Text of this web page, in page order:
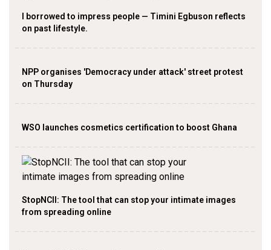
I borrowed to impress people — Timini Egbuson reflects
on past lifestyle.
NPP organises 'Democracy under attack' street protest
on Thursday
WSO launches cosmetics certification to boost Ghana
StopNCII: The tool that can stop your intimate images
from spreading online